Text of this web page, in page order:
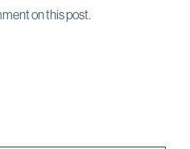
on this post.